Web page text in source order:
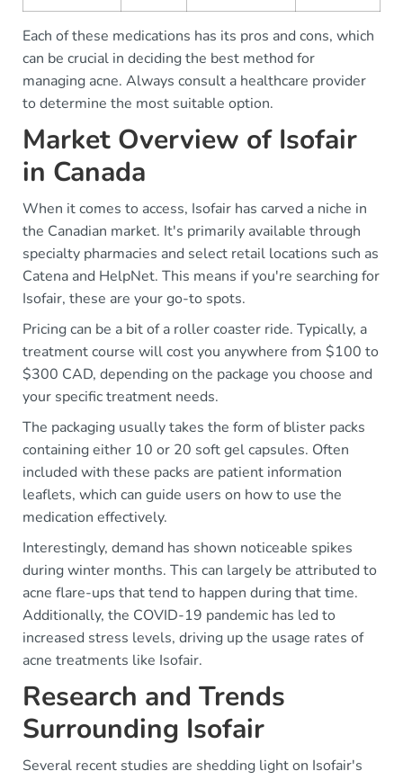
Each of these medications has its pros and cons, which
can be crucial in deciding the best method for
managing acne. Always consult a healthcare provider
to determine the most suitable option.
Market Overview of Isofair
in Canada
When it comes to access, Isofair has carved a niche in
the Canadian market. It's primarily available through
specialty pharmacies and select retail locations such as
Catena and HelpNet. This means if you're searching for
Isofair, these are your go-to spots.
Pricing can be a bit of a roller coaster ride. Typically, a
treatment course will cost you anywhere from $100 to
$300 CAD, depending on the package you choose and
your specific treatment needs.
The packaging usually takes the form of blister packs
containing either 10 or 20 soft gel capsules. Often
included with these packs are patient information
leaflets, which can guide users on how to use the
medication effectively.
Interestingly, demand has shown noticeable spikes
during winter months. This can largely be attributed to
acne flare-ups that tend to happen during that time.
Additionally, the COVID-19 pandemic has led to
increased stress levels, driving up the usage rates of
acne treatments like Isofair.
Research and Trends
Surrounding Isofair
Several recent studies are shedding light on Isofair's